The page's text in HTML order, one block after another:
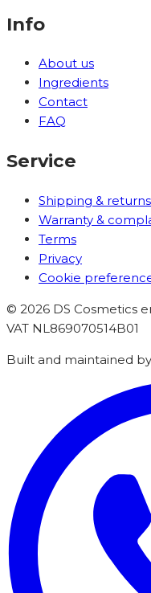
Info
About us
Ingredients
Contact
FAQ
Service
Shipping & returns
Warranty &
Terms
Privacy
Cookie
© 2026 DS Cosmetics
VAT NL869070514B01
Built and maintained by